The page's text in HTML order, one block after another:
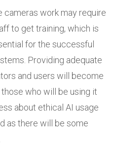
cameras work may require
to get training, which is
for the successful
Providing adequate
and users will become
who will be using it
about ethical AI usage
as there will be some